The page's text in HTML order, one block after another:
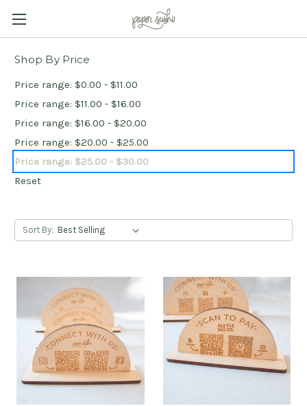
Shop By Price
Price range: $0.00 - $11.00
Price range: $11.00 - $16.00
Price range: $16.00 - $20.00
Price range: $20.00 - $25.00
Price range: $25.00 - $30.00
Reset
Sort By: